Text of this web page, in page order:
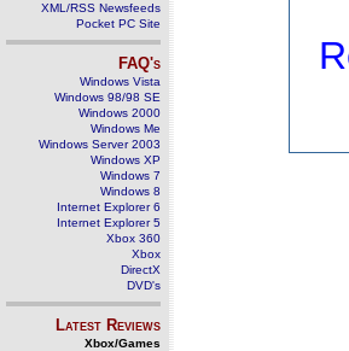
XML/RSS Newsfeeds
Pocket PC Site
FAQ's
Windows Vista
Windows 98/98 SE
Windows 2000
Windows Me
Windows Server 2003
Windows XP
Windows 7
Windows 8
Internet Explorer 6
Internet Explorer 5
Xbox 360
Xbox
DirectX
DVD's
Latest Reviews
Xbox/Games